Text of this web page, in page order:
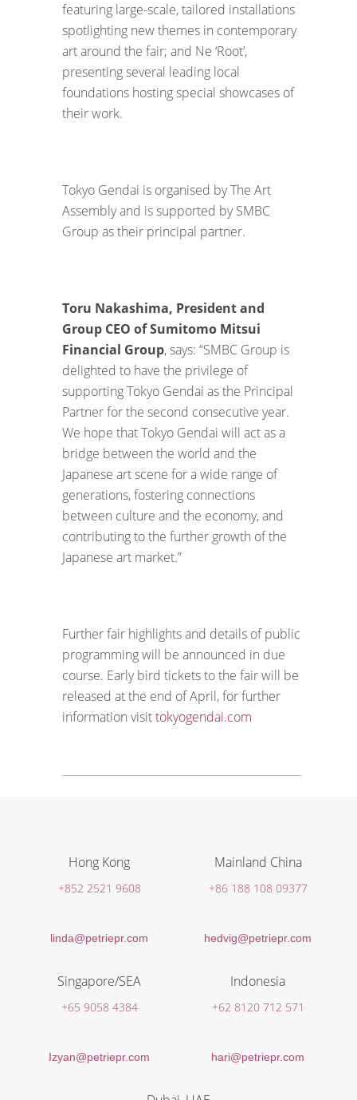
featuring large-scale, tailored installations
spotlighting new themes in contemporary
art around the fair; and Ne ‘Root’,
presenting several leading local
foundations hosting special showcases of
their work.
Tokyo Gendai is organised by The Art
Assembly and is supported by SMBC
Group as their principal partner.
Toru Nakashima, President and
Group CEO of Sumitomo Mitsui
Financial Group, says: “SMBC Group is
delighted to have the privilege of
supporting Tokyo Gendai as the Principal
Partner for the second consecutive year.
We hope that Tokyo Gendai will act as a
bridge between the world and the
Japanese art scene for a wide range of
generations, fostering connections
between culture and the economy, and
contributing to the further growth of the
Japanese art market.”
Further fair highlights and details of public
programming will be announced in due
course. Early bird tickets to the fair will be
released at the end of April, for further
information visittokyogendai.com
Hong Kong
+852 2521 9608
linda@petriepr.com
Mainland China
+86 188 108 09377
hedvig@petriepr.com
Singapore/SEA
+65 9058 4384
Izyan@petriepr.com
Indonesia
+62 8120 712 571
hari@petriepr.com